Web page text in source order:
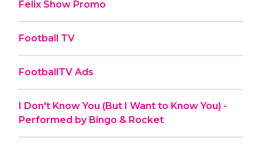
Felix Show Promo
Football TV
FootballTV Ads
I Don't Know You (But I Want to Know You) -
Performed by Bingo & Rocket